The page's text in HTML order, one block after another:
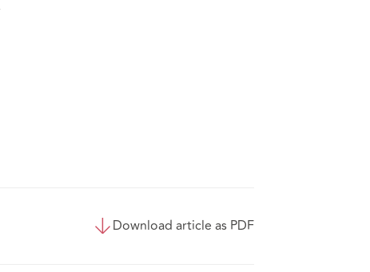
Download article as PDF